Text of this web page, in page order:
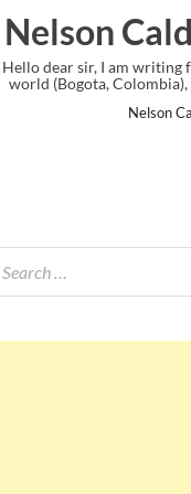
PMP
the other side of the
wanted to tell you...
I